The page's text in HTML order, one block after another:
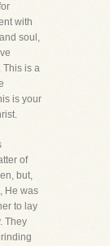
with
soul,
This is a
is your
of
but,
He was
to lay
They